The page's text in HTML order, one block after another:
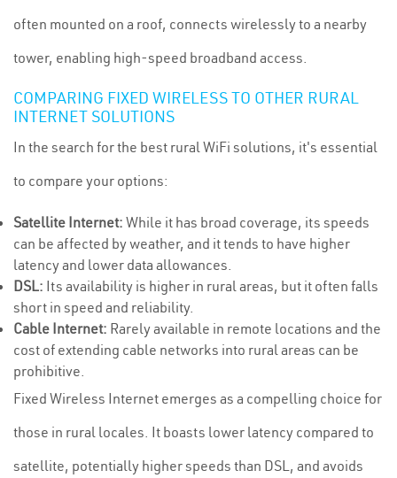
often mounted on a roof, connects wirelessly to a nearby
tower, enabling high-speed broadband access.
COMPARING FIXED WIRELESS TO OTHER RURAL
INTERNET SOLUTIONS
In the search for the best rural WiFi solutions, it's essential
to compare your options:
Satellite Internet: While it has broad coverage, its speeds
can be affected by weather, and it tends to have higher
latency and lower data allowances.
DSL: Its availability is higher in rural areas, but it often falls
short in speed and reliability.
Cable Internet: Rarely available in remote locations and the
cost of extending cable networks into rural areas can be
prohibitive.
Fixed Wireless Internet emerges as a compelling choice for
those in rural locales. It boasts lower latency compared to
satellite, potentially higher speeds than DSL, and avoids